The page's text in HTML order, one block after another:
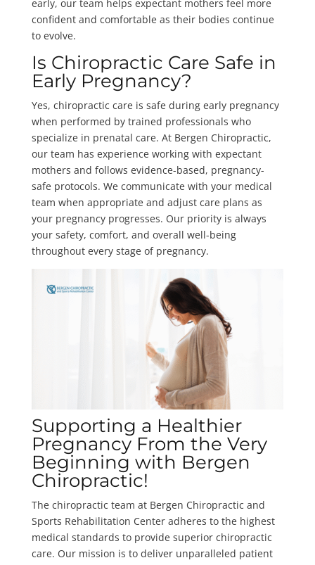
early, our team helps expectant mothers feel more
confident and comfortable as their bodies continue
to evolve.
Is Chiropractic Care Safe in
Early Pregnancy?
Yes, chiropractic care is safe during early pregnancy
when performed by trained professionals who
specialize in prenatal care. At Bergen Chiropractic,
our team has experience working with expectant
mothers and follows evidence-based, pregnancy-
safe protocols. We communicate with your medical
team when appropriate and adjust care plans as
your pregnancy progresses. Our priority is always
your safety, comfort, and overall well-being
throughout every stage of pregnancy.
Supporting a Healthier
Pregnancy From the Very
Beginning with Bergen
Chiropractic!
The chiropractic team at Bergen Chiropractic and
Sports Rehabilitation Center adheres to the highest
medical standards to provide superior chiropractic
care. Our mission is to deliver unparalleled patient